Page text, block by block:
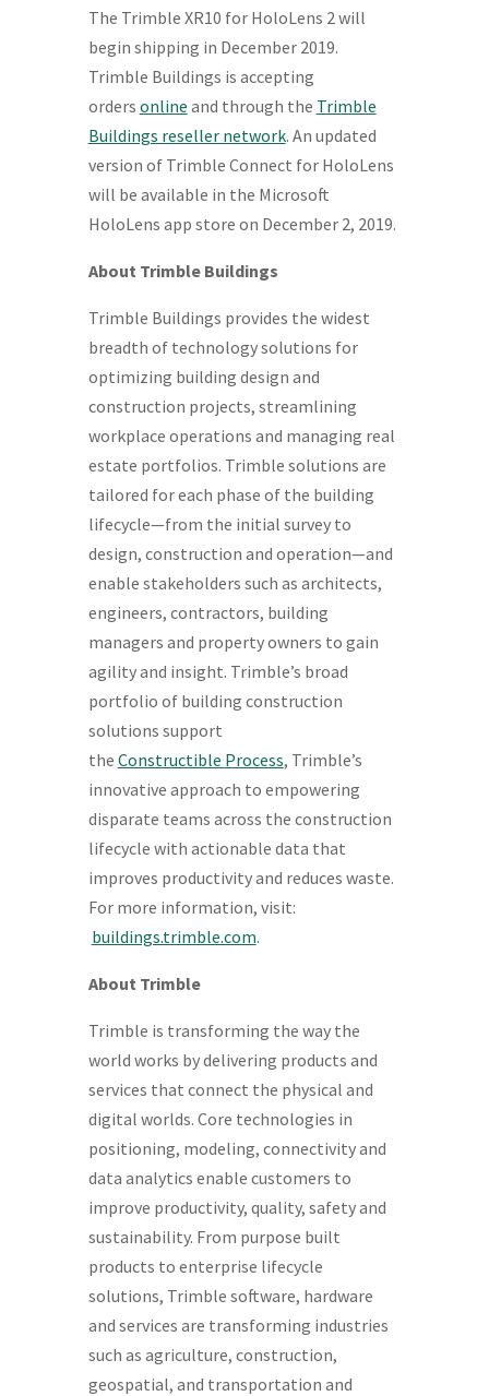
The Trimble XR10 for HoloLens 2 will
begin shipping in December 2019.
Trimble Buildings is accepting
orders online and through the Trimble
Buildings reseller network. An updated
version of Trimble Connect for HoloLens
will be available in the Microsoft
HoloLens app store on December 2, 2019.
About Trimble Buildings
Trimble Buildings provides the widest
breadth of technology solutions for
optimizing building design and
construction projects, streamlining
workplace operations and managing real
estate portfolios. Trimble solutions are
tailored for each phase of the building
lifecycle—from the initial survey to
design, construction and operation—and
enable stakeholders such as architects,
engineers, contractors, building
managers and property owners to gain
agility and insight. Trimble’s broad
portfolio of building construction
solutions support
the Constructible Process, Trimble’s
innovative approach to empowering
disparate teams across the construction
lifecycle with actionable data that
improves productivity and reduces waste.
For more information, visit:
buildings.trimble.com.
About Trimble
Trimble is transforming the way the
world works by delivering products and
services that connect the physical and
digital worlds. Core technologies in
positioning, modeling, connectivity and
data analytics enable customers to
improve productivity, quality, safety and
sustainability. From purpose built
products to enterprise lifecycle
solutions, Trimble software, hardware
and services are transforming industries
such as agriculture, construction,
geospatial, and transportation and